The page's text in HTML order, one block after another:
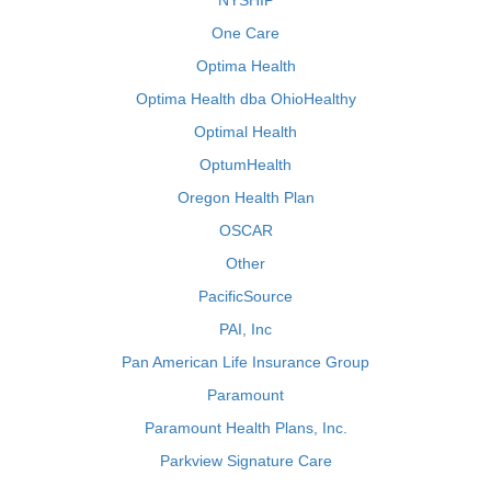
One Care
Optima Health
Optima Health dba OhioHealthy
Optimal Health
OptumHealth
Oregon Health Plan
OSCAR
Other
PacificSource
PAI, Inc
Pan American Life Insurance Group
Paramount
Paramount Health Plans, Inc.
Parkview Signature Care